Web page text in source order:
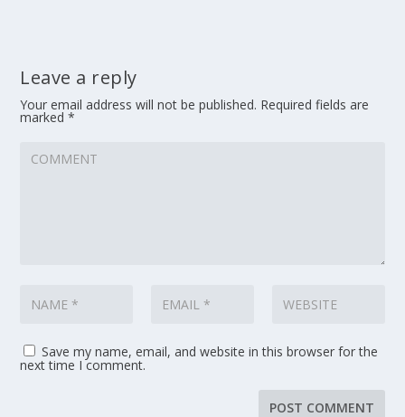
Leave a reply
Your email address will not be published. Required fields are
marked*
Save my name, email, and website in this browser for the
next time I comment.